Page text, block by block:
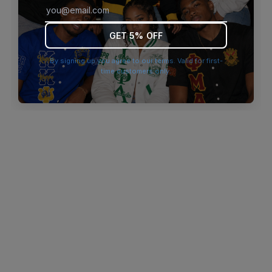
browser console for more information).
GET 5% OFF
By signing up you agree to our terms. Valid for first-
time customers only.